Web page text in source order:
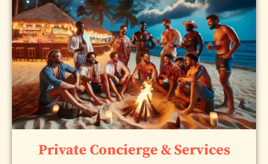
Private Concierge & Services